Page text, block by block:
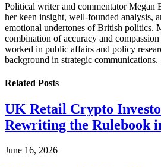
Political writer and commentator Megan
her keen insight, well-founded analysis,
emotional undertones of British politics.
combination of accuracy and
worked in public affairs and policy
background in strategic communications.
Related Posts
UK Retail Crypto
Rewriting the Rulebook
June 16, 2026